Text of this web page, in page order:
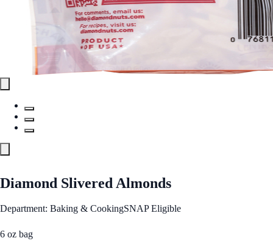
Diamond Slivered Almonds
Department: Baking & CookingSNAP Eligible
6 oz bag